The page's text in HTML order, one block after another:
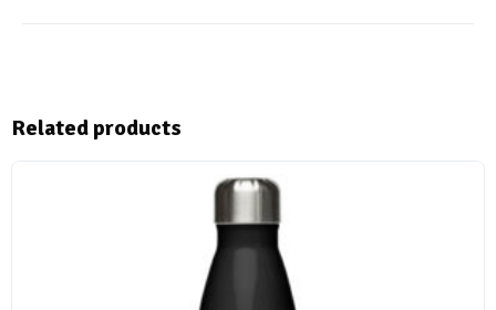
Related products